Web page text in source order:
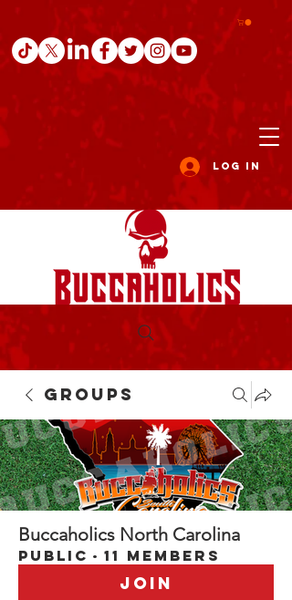
Log In
Groups
Buccaholics North Carolina
Public · 11 members
Join